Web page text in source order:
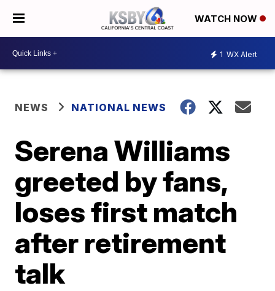
WATCH NOW
1 WX Alert
NEWS NATIONAL NEWS
Serena Williams
greeted by fans,
loses first match
after retirement
talk